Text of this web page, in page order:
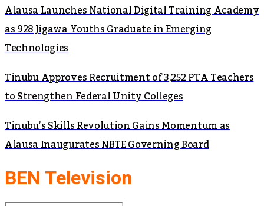
Alausa Launches National Digital Training Academy
as 928 Jigawa Youths Graduate in Emerging
Technologies
Tinubu Approves Recruitment of 3,252 PTA Teachers
to Strengthen Federal Unity Colleges
Tinubu’s Skills Revolution Gains Momentum as
Alausa Inaugurates NBTE Governing Board
BEN Television